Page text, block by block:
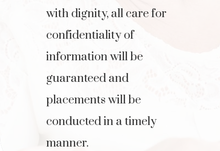
with dignity, all care for
confidentiality of
information will be
guaranteed and
placements will be
conducted in a timely
manner.